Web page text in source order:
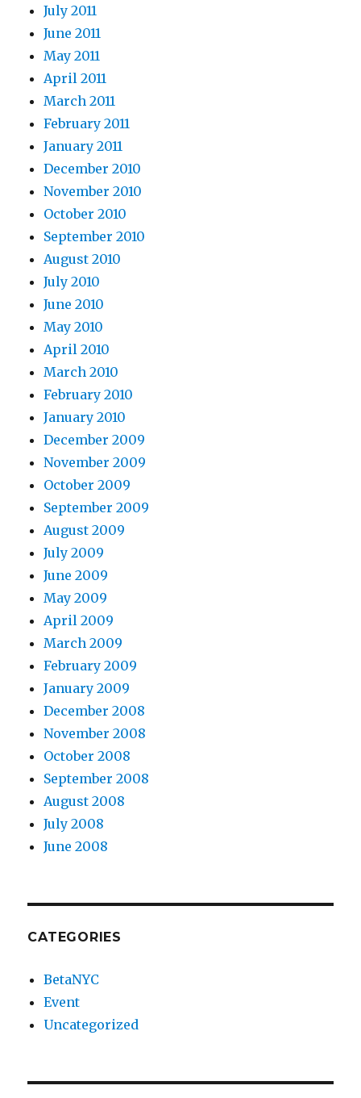
July 2011
June 2011
May 2011
April 2011
March 2011
February 2011
January 2011
December 2010
November 2010
October 2010
September 2010
August 2010
July 2010
June 2010
May 2010
April 2010
March 2010
February 2010
January 2010
December 2009
November 2009
October 2009
September 2009
August 2009
July 2009
June 2009
May 2009
April 2009
March 2009
February 2009
January 2009
December 2008
November 2008
October 2008
September 2008
August 2008
July 2008
June 2008
CATEGORIES
BetaNYC
Event
Uncategorized